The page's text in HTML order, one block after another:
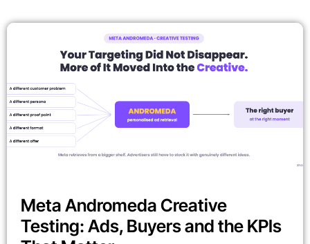
Meta Andromeda Creative
Testing: Ads, Buyers and the KPIs